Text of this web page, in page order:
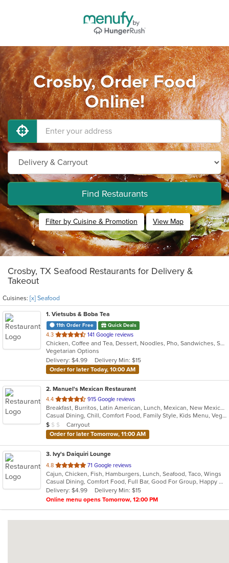
Crosby, Order Food
Online!
Find Restaurants
Filter by Cuisine & Promotion View Map
Crosby, TX Seafood Restaurants for Delivery &
Takeout
Cuisines: [x] Seafood
1. Vietsubs & Boba Tea
11th Order Free Quick Deals
4.3 out
of
5
stars.
141 Google reviews
Chicken, Coffee and Tea, Dessert, Noodles, Pho, Sandwiches, Seafood, Smoothies and Juices, Soup, Vietnamese
Vegetarian Options
Delivery: $4.99
Delivery Min: $15
Order for later Today, 10:00 AM
2. Manuel's Mexican Restaurant
4.4 out
of
5
stars.
915 Google reviews
Breakfast, Burritos, Latin American, Lunch, Mexican, New Mexican, Seafood, Soup, Tex-Mex
Casual Dining, Chill, Comfort Food, Family Style, Kids Menu, Vegetarian Options
Average Item Cost: $7
$ $ $
Carryout
Order for later Tomorrow, 11:00 AM
3. Ivy's Daiquiri Lounge
4.8 out
of
5
stars.
71 Google reviews
Cajun, Chicken, Fish, Hamburgers, Lunch, Seafood, Taco, Wings
Casual Dining, Comfort Food, Full Bar, Good For Group, Happy Hour, Has TV
Delivery: $4.99
Delivery Min: $15
Online menu opens Tomorrow, 12:00 PM